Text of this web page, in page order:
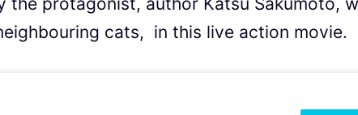
cats, in this live action movie.